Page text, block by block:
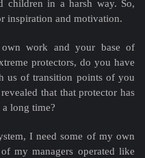
children in a harsh way. So,
inspiration and motivation.
work and your base of
protectors, do you have
us of transition points of you
that that protector has
long time?
I need some of my own
my managers operated like